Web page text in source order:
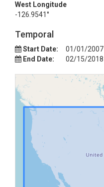
West Longitude
-126.9541°
Temporal
Start Date:
01/01/2007
End Date:
02/15/2018